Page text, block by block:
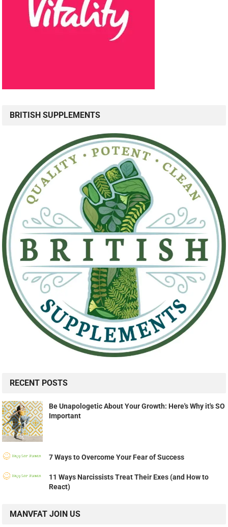
BRITISH SUPPLEMENTS
RECENT POSTS
Be Unapologetic About Your Growth: Here's Why it's SO
Important
7 Ways to Overcome Your Fear of Success
11 Ways Narcissists Treat Their Exes (and How to
React)
MANVFAT JOIN US